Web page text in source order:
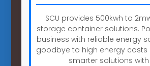
SCU provides 500kwh to
storage container solutions.
business with reliable energy
goodbye to high energy costs
smarter solutions with